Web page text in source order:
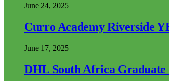
June 24, 2025
Curro Academy Riverside
June 17, 2025
DHL South Africa